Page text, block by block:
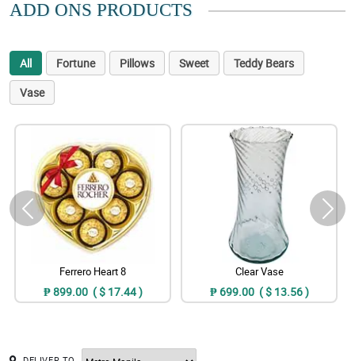
ADD ONS PRODUCTS
All Fortune Pillows Sweet
Teddy Bears
Vase
Ferrero Heart 8
₱ 899.00 ( $ 17.44 )
Clear Vase
₱ 699.00 ( $ 13.56 )